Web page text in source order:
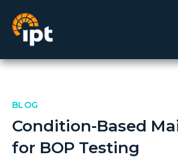
BLOG
Condition-Based
for BOP Testing